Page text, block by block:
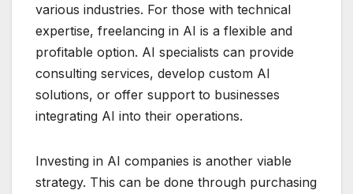
various industries. For those with technical
expertise, freelancing in AI is a flexible and
profitable option. AI specialists can provide
consulting services, develop custom AI
solutions, or offer support to businesses
integrating AI into their operations.
Investing in AI companies is another viable
strategy. This can be done through purchasing